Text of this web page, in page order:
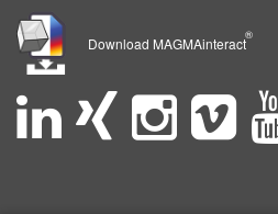
Download MAGMAinteract
®